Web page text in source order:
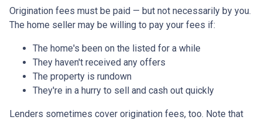
Origination fees must be paid — but not necessarily by you.
The home seller may be willing to pay your fees if:
The home's been on the listed for a while
They haven't received any offers
The property is rundown
They're in a hurry to sell and cash out quickly
Lenders sometimes cover origination fees, too. Note that